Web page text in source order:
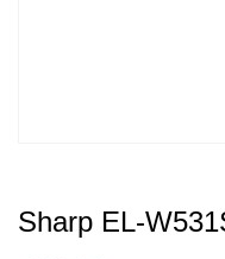
Sharp EL-